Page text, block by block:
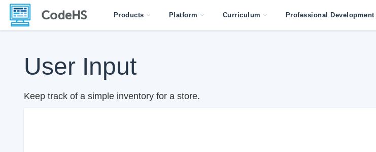
Products Platform Curriculum Professional Development
User Input
Keep track of a simple inventory for a store.